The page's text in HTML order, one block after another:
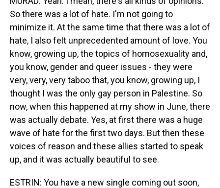
So there was a lot of hate. I'm not going to
minimize it. At the same time that there was a lot of
hate, I also felt unprecedented amount of love. You
know, growing up, the topics of homosexuality and,
you know, gender and queer issues - they were
very, very, very taboo that, you know, growing up, I
thought I was the only gay person in Palestine. So
now, when this happened at my show in June, there
was actually debate. Yes, at first there was a huge
wave of hate for the first two days. But then these
voices of reason and these allies started to speak
up, and it was actually beautiful to see.
ESTRIN: You have a new single coming out soon,